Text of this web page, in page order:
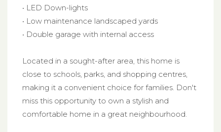
• LED Down-lights
• Low maintenance landscaped yards
• Double garage with internal access
Located in a sought-after area, this home is
close to schools, parks, and shopping centres,
making it a convenient choice for families. Don't
miss this opportunity to own a stylish and
comfortable home in a great neighbourhood.